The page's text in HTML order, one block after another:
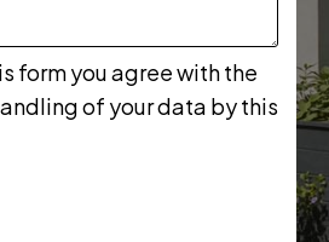
form you agree with the
of your data by this